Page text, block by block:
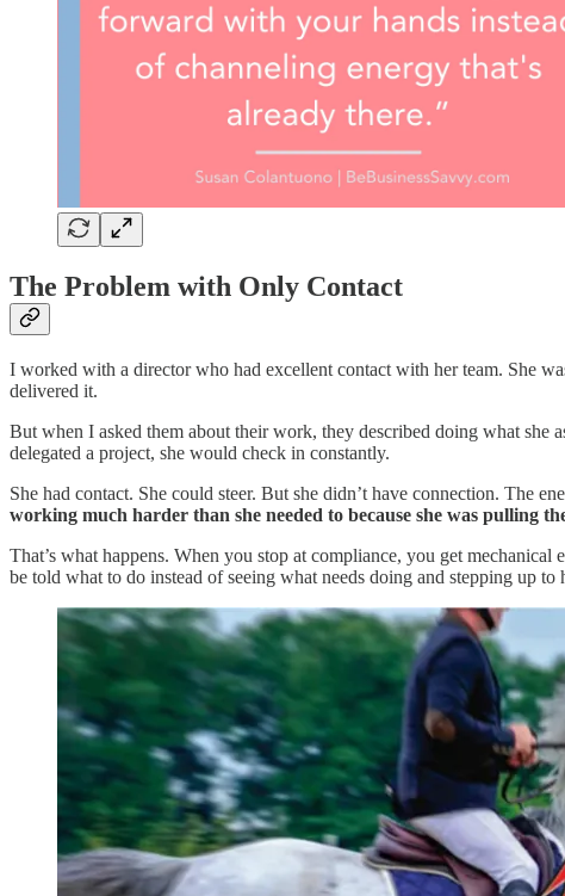
The Problem with Only Contact
I worked with a director who had excellent contact with her team. She
delivered it.
But when I asked them about their work, they described doing what she
delegated a project, she would check in constantly.
She had contact. She could steer. But she didn’t have connection.
working much harder than she needed to because she was pulling
That’s what happens. When you stop at compliance, you get
be told what to do instead of seeing what needs doing and stepping up to